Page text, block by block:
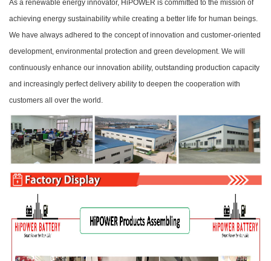
As a renewable energy innovator, HiPOWER is committed to the mission of
achieving energy sustainability while creating a better life for human beings.
We have always adhered to the concept of innovation and customer-oriented
development, environmental protection and green development. We will
continuously enhance our innovation ability, outstanding production capacity
and increasingly perfect delivery ability to deepen the cooperation with
customers all over the world.